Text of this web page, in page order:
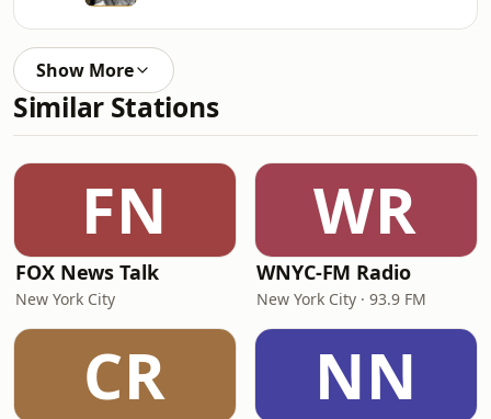
Show More
Similar Stations
FN
FOX News Talk
New York City
WR
WNYC-FM Radio
New York City · 93.9 FM
CR NN